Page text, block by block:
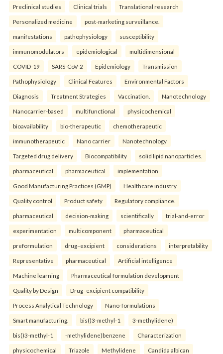
Preclinical studies Clinical trials Translational research
Personalized medicine post-marketing surveillance.
manifestations pathophysiology susceptibility
immunomodulators epidemiological multidimensional
COVID-19 SARS-CoV-2 Epidemiology Transmission
Pathophysiology Clinical Features Environmental Factors
Diagnosis Treatment Strategies Vaccination. Nanotechnology
Nanocarrier-based multifunctional physicochemical
bioavailability bio-therapeutic chemotherapeutic
immunotherapeutic Nano carrier Nanotechnology
Targeted drug delivery Biocompatibility solid lipid nanoparticles.
pharmaceutical pharmaceutical implementation
Good Manufacturing Practices (GMP) Healthcare industry
Quality control Product safety Regulatory compliance.
pharmaceutical decision-making scientifically trial-and-error
experimentation multicomponent pharmaceutical
preformulation drug–excipient considerations interpretability
Representative pharmaceutical Artificial intelligence
Machine learning Pharmaceutical formulation development
Quality by Design Drug–excipient compatibility
Process Analytical Technology Nano-formulations
Smart manufacturing. bis()3-methyl-1 3-methylidene)
bis()3-methyl-1 -methylidene)benzene Characterization
physicochemical Triazole Methylidene Candida albican